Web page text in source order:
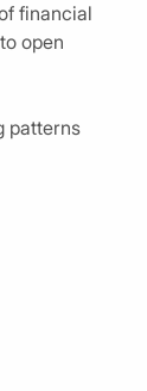
financial
open
patterns